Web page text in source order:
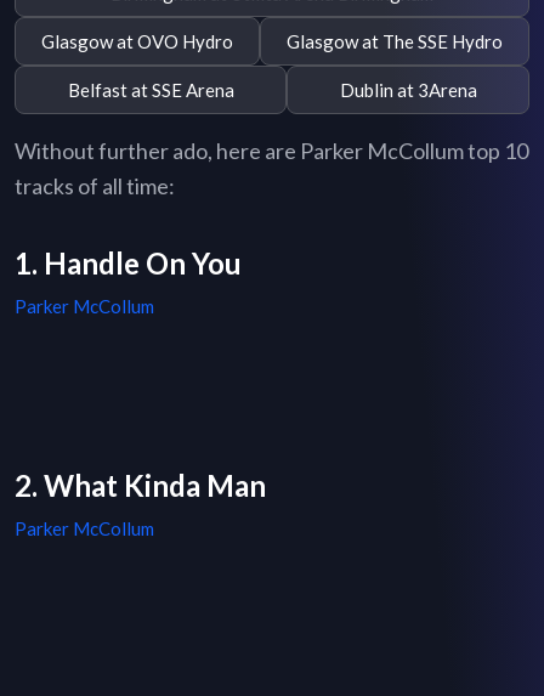
Glasgow at OVO Hydro Glasgow at The SSE Hydro
Belfast at SSE Arena Dublin at 3Arena
Without further ado, here are Parker McCollum top 10
tracks of all time:
1. Handle On You
Parker McCollum
2. What Kinda Man
Parker McCollum